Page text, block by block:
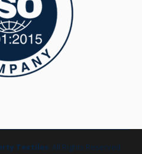
Textiles. All Rights Reserved